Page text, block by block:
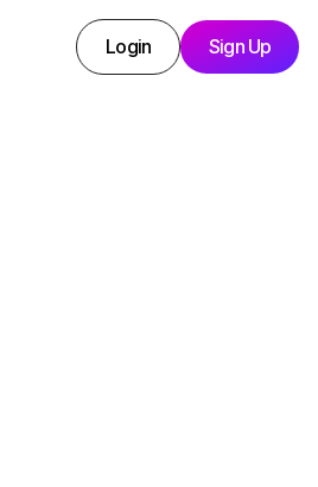
Login Sign Up